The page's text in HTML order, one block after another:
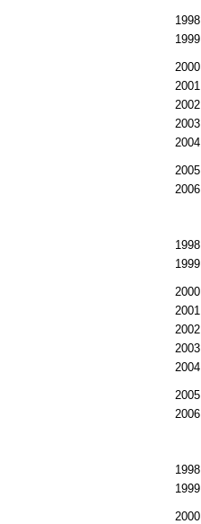
1998
1999
2000
2001
2002
2003
2004
2005
2006
1998
1999
2000
2001
2002
2003
2004
2005
2006
1998
1999
2000